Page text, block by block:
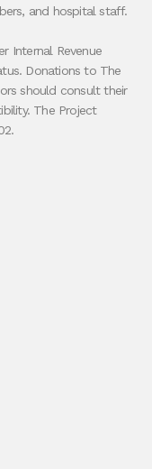
and hospital staff.
Internal Revenue
Donations to The
should consult their
The Project